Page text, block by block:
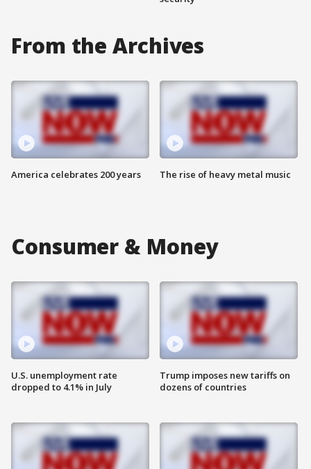
From the Archives
America celebrates 200 years The rise of heavy metal music
Consumer & Money
U.S. unemployment rate
dropped to 4.1% in July
Trump imposes new tariffs on
dozens of countries